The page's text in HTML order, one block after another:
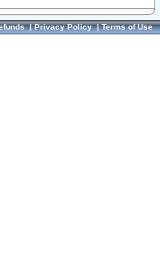
|Privacy Policy|Terms of Use